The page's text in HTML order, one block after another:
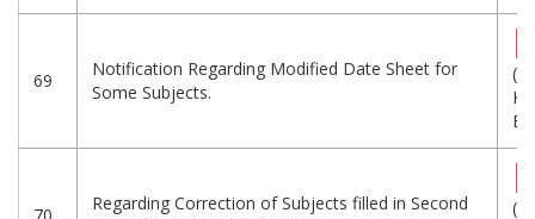
69
Notification Regarding Modified Date Sheet for
Some Subjects.
Regarding Correction of Subjects filled in Second